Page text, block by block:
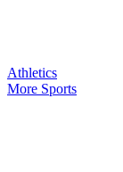
Athletics
More Sports